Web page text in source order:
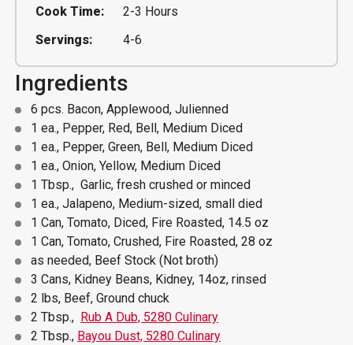
Cook Time:
2-3 Hours
Servings:
4-6
Ingredients
6 pcs. Bacon, Applewood, Julienned
1 ea., Pepper, Red, Bell, Medium Diced
1 ea., Pepper, Green, Bell, Medium Diced
1 ea., Onion, Yellow, Medium Diced
1 Tbsp., Garlic, fresh crushed or minced
1 ea., Jalapeno, Medium-sized, small died
1 Can, Tomato, Diced, Fire Roasted, 14.5 oz
1 Can, Tomato, Crushed, Fire Roasted, 28 oz
as needed, Beef Stock (Not broth)
3 Cans, Kidney Beans, Kidney, 14oz, rinsed
2 lbs, Beef, Ground chuck
2 Tbsp., Rub A Dub, 5280 Culinary
2 Tbsp., Bayou Dust, 5280 Culinary